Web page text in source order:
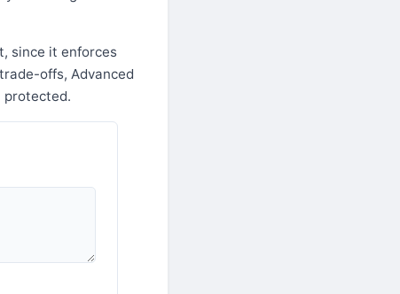
since it enforces
offs, Advanced
protected.